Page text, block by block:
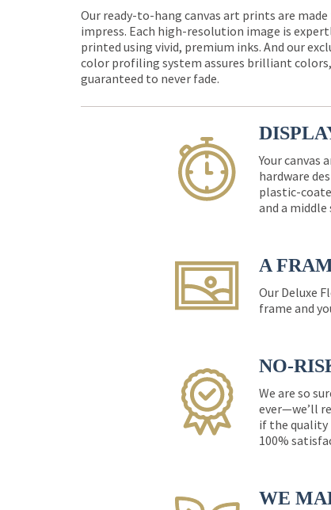
Our ready-to-hang canvas art prints are
impress. Each high-resolution image is
printed using vivid, premium inks. And our
color profiling system assures brilliant colors,
guaranteed to never fade.
Your
hardware
plastic-
and a
A
Our Deluxe
frame and
NO-
We are so
ever—we’ll
if the quality
100%
WE